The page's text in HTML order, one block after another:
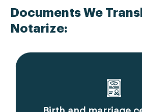
Documents We
Notarize: